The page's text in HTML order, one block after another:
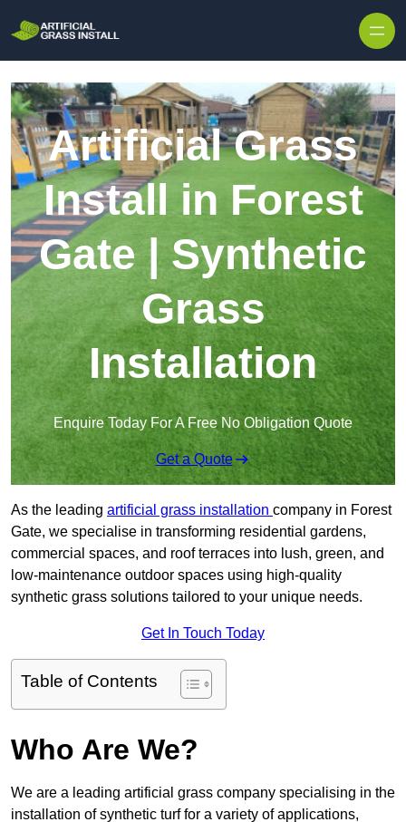
Artificial Grass
Install in Forest
Gate | Synthetic
Grass
Installation
Enquire Today For A Free No Obligation Quote
Get a Quote
As the leading artificial grass installation company in Forest
Gate, we specialise in transforming residential gardens,
commercial spaces, and roof terraces into lush, green, and
low-maintenance outdoor spaces using high-quality
synthetic grass solutions tailored to your unique needs.
Get In Touch Today
Table of Contents
Who Are We?
We are a leading artificial grass company specialising in the
installation of synthetic turf for a variety of applications,